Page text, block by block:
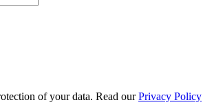
of your data. Read our Privacy Policy